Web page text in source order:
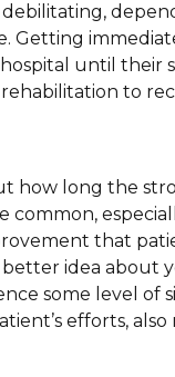
Getting
until their
to
how long the
common,
that
idea about
some level of
efforts,